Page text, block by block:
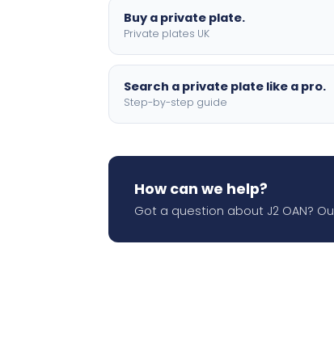
Buy a private plate.
Private plates UK
Search a private plate like a pro.
Step-by-step guide
How can we help?
Got a question about J2 OAN?